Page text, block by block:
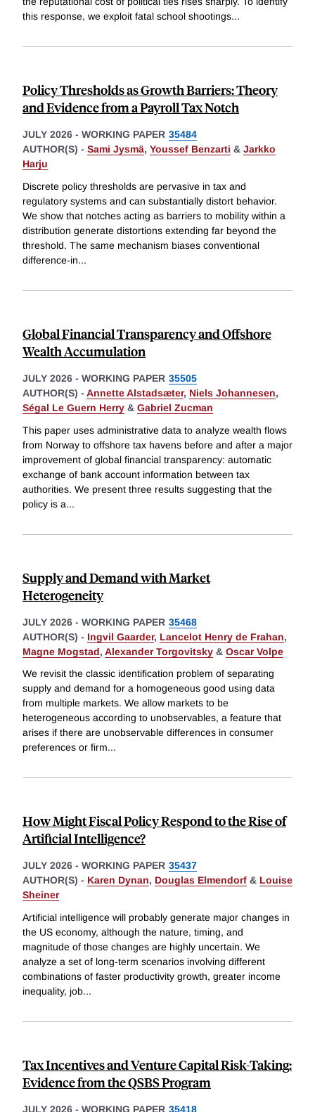
this response, we exploit fatal school shootings...
Policy Thresholds as Growth Barriers: Theory
and Evidence from a Payroll Tax Notch
JULY 2026 - WORKING PAPER 35484
AUTHOR(S) - Sami Jysmä, Youssef Benzarti & Jarkko
Harju
Discrete policy thresholds are pervasive in tax and
regulatory systems and can substantially distort behavior.
We show that notches acting as barriers to mobility within a
distribution generate distortions extending far beyond the
threshold. The same mechanism biases conventional
difference-in...
Global Financial Transparency and Offshore
Wealth Accumulation
JULY 2026 - WORKING PAPER 35505
AUTHOR(S) - Annette Alstadsæter, Niels Johannesen,
Ségal Le Guern Herry & Gabriel Zucman
This paper uses administrative data to analyze wealth flows
from Norway to offshore tax havens before and after a major
improvement of global financial transparency: automatic
exchange of bank account information between tax
authorities. We present three results suggesting that the
policy is a...
Supply and Demand with Market
Heterogeneity
JULY 2026 - WORKING PAPER 35468
AUTHOR(S) - Ingvil Gaarder, Lancelot Henry de Frahan,
Magne Mogstad, Alexander Torgovitsky & Oscar Volpe
We revisit the classic identification problem of separating
supply and demand for a homogeneous good using data
from multiple markets. We allow markets to be
heterogeneous according to unobservables, a feature that
arises if there are unobservable differences in consumer
preferences or firm...
How Might Fiscal Policy Respond to the Rise of
Artificial Intelligence?
JULY 2026 - WORKING PAPER 35437
AUTHOR(S) - Karen Dynan, Douglas Elmendorf & Louise
Sheiner
Artificial intelligence will probably generate major changes in
the US economy, although the nature, timing, and
magnitude of those changes are highly uncertain. We
analyze a set of long-term scenarios involving different
combinations of faster productivity growth, greater income
inequality, job...
Tax Incentives and Venture Capital Risk-Taking:
Evidence from the QSBS Program
JULY 2026 - WORKING PAPER 35418